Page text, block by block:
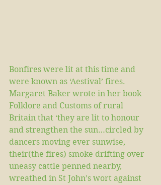
Bonfires were lit at this time and
were known as ‘Aestival’ fires.
Margaret Baker wrote in her book
Folklore and Customs of rural
Britain that ‘they are lit to honour
and strengthen the sun…circled by
dancers moving ever sunwise,
their(the fires) smoke drifting over
uneasy cattle penned nearby,
wreathed in St John’s wort against